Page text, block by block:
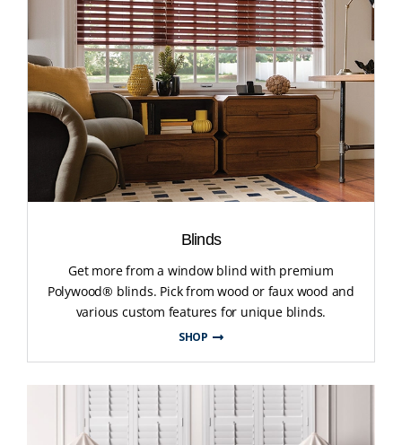
Blinds
Get more from a window blind with premium
Polywood® blinds. Pick from wood or faux wood and
various custom features for unique blinds.
SHOP